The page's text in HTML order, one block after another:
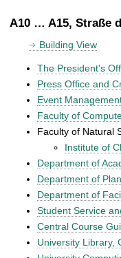
A10 … A15, Straße
Building View
The President's
Press Office and
Event
Faculty of
Faculty of Natural
Institute of
Department of
Department of
Department of
Student Service
Central Course
University Library,